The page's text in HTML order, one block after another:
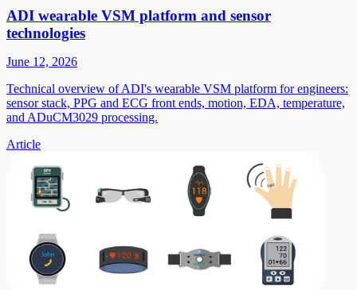
ADI wearable VSM platform and sensor
technologies
June 12, 2026
Technical overview of ADI's wearable VSM platform for engineers:
sensor stack, PPG and ECG front ends, motion, EDA, temperature,
and ADuCM3029 processing.
Article